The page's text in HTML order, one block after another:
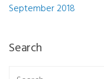
September 2018
Search
Search